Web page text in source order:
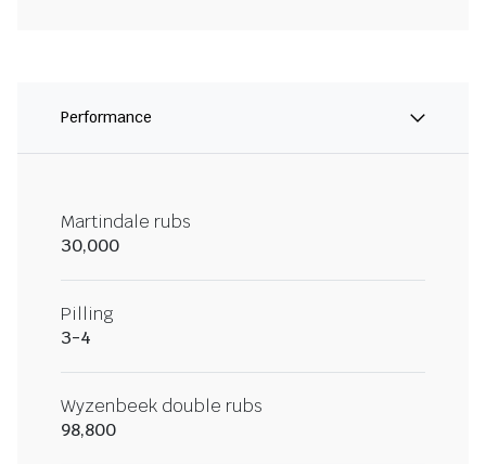
Performance
Martindale rubs
30,000
Pilling
3-4
Wyzenbeek double rubs
98,800